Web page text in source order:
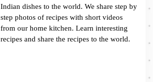
Indian dishes to the world. We share step by
step photos of recipes with short videos
from our home kitchen. Learn interesting
recipes and share the recipes to the world.